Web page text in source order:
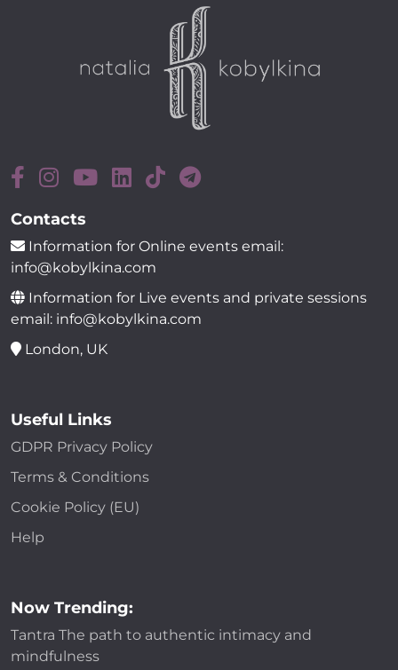
Contacts
Information for Online events email:
info@kobylkina.com
Information for Live events and private sessions
email: info@kobylkina.com
London, UK
Useful Links
GDPR Privacy Policy
Terms & Conditions
Cookie Policy (EU)
Help
Now Trending:
Tantra The path to authentic intimacy and
mindfulness